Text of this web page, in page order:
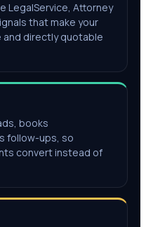
LegalService, Attorney
that make your
and directly quotable
books
follow-ups, so
convert instead of